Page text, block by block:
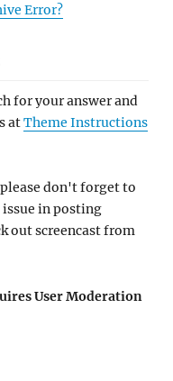
Error?
for your answer and
atTheme Instructions
don't forget to
issue in posting
out screencast from
User Moderation